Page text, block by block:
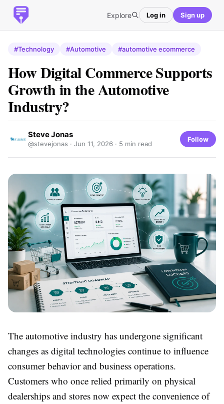
Explore Log in Sign up
#Technology #Automotive #automotive ecommerce
How Digital Commerce Supports
Growth in the Automotive
Industry?
Steve Jonas
@stevejonas · Jun 11, 2026 · 5 min read
Follow
The automotive industry has undergone significant
changes as digital technologies continue to influence
consumer behavior and business operations.
Customers who once relied primarily on physical
dealerships and stores now expect the convenience of